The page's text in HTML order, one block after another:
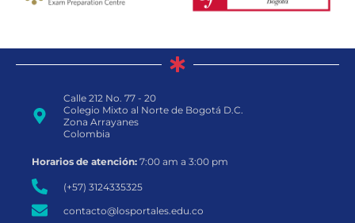
Calle 212 No. 77 - 20
Colegio Mixto al Norte de Bogotá D.C.
Zona Arrayanes
Colombia
Horarios de atención: 7:00 am a 3:00 pm
(+57) 3124335325
contacto@losportales.edu.co